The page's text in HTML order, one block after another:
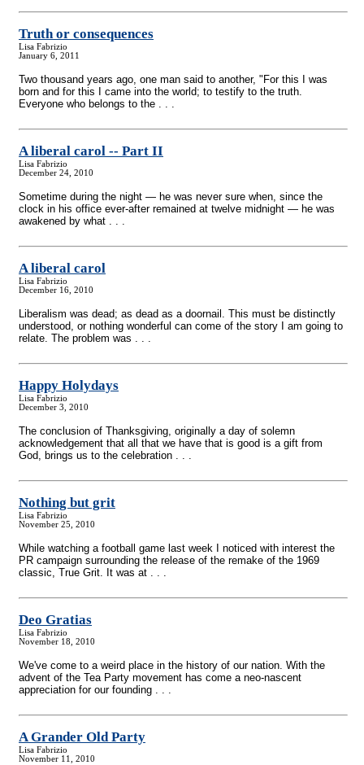
Truth or consequences
Lisa Fabrizio
January 6, 2011
Two thousand years ago, one man said to another, "For this I was
born and for this I came into the world; to testify to the truth.
Everyone who belongs to the . . .
A liberal carol -- Part II
Lisa Fabrizio
December 24, 2010
Sometime during the night — he was never sure when, since the
clock in his office ever-after remained at twelve midnight — he was
awakened by what . . .
A liberal carol
Lisa Fabrizio
December 16, 2010
Liberalism was dead; as dead as a doornail. This must be distinctly
understood, or nothing wonderful can come of the story I am going to
relate. The problem was . . .
Happy Holydays
Lisa Fabrizio
December 3, 2010
The conclusion of Thanksgiving, originally a day of solemn
acknowledgement that all that we have that is good is a gift from
God, brings us to the celebration . . .
Nothing but grit
Lisa Fabrizio
November 25, 2010
While watching a football game last week I noticed with interest the
PR campaign surrounding the release of the remake of the 1969
classic, True Grit. It was at . . .
Deo Gratias
Lisa Fabrizio
November 18, 2010
We've come to a weird place in the history of our nation. With the
advent of the Tea Party movement has come a neo-nascent
appreciation for our founding . . .
A Grander Old Party
Lisa Fabrizio
November 11, 2010